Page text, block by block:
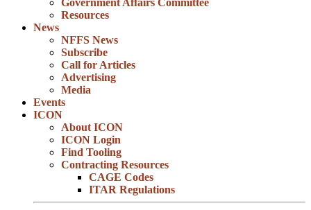
Government Affairs Committee
Resources
News
NFFS News
Subscribe
Call for Articles
Advertising
Media
Events
ICON
About ICON
ICON Login
Find Tooling
Contracting Resources
CAGE Codes
ITAR Regulations